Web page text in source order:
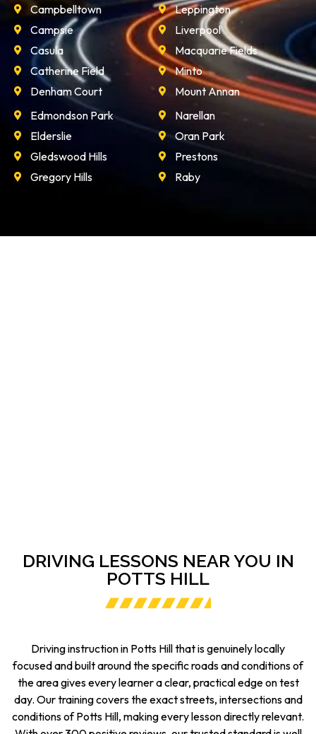
Campbelltown
Campsie
Casula
Catherine Field
Denham Court
Leppington
Liverpool
Macquarie Fields
Minto
Mount Annan
Edmondson Park
Elderslie
Gledswood Hills
Gregory Hills
Narellan
Oran Park
Prestons
Raby
DRIVING LESSONS NEAR YOU IN
POTTS HILL
Driving instruction in Potts Hill that is genuinely locally
focused and built around the specific roads and conditions of
the area gives every learner a clear, practical edge on test
day. Our training covers the exact streets, intersections and
conditions of Potts Hill, making every lesson directly relevant.